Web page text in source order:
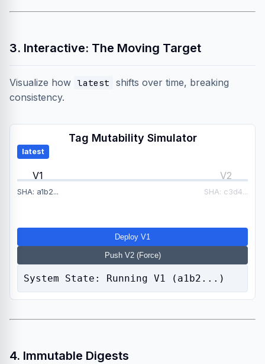
3. Interactive: The Moving Target
Visualize how latest
shifts over time, breaking
consistency.
Tag Mutability Simulator
V1
SHA: a1b2...
V2
SHA: c3d4...
latest
Deploy V1
Push V2 (Force)
System State: Running V1 (a1b2...)
4. Immutable Digests